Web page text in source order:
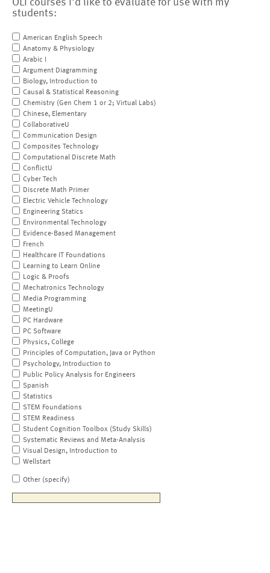
OLI courses I'd like to evaluate for use with my
students:
American English Speech
Anatomy & Physiology
Arabic I
Argument Diagramming
Biology, Introduction to
Causal & Statistical Reasoning
Chemistry (Gen Chem 1 or 2; Virtual Labs)
Chinese, Elementary
CollaborativeU
Communication Design
Composites Technology
Computational Discrete Math
ConflictU
Cyber Tech
Discrete Math Primer
Electric Vehicle Technology
Engineering Statics
Environmental Technology
Evidence-Based Management
French
Healthcare IT Foundations
Learning to Learn Online
Logic & Proofs
Mechatronics Technology
Media Programming
MeetingU
PC Hardware
PC Software
Physics, College
Principles of Computation, Java or Python
Psychology, Introduction to
Public Policy Analysis for Engineers
Spanish
Statistics
STEM Foundations
STEM Readiness
Student Cognition Toolbox (Study Skills)
Systematic Reviews and Meta-Analysis
Visual Design, Introduction to
Wellstart
Other (specify)